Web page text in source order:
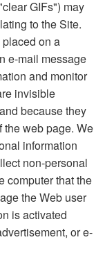
GIFs") may
to the Site.
on a
e-mail message
and monitor
invisible
because they
the web page. We
information
non-personal
computer that the
the Web user
is activated
or e-